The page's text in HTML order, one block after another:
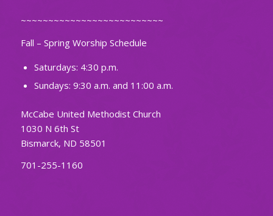
~~~~~~~~~~~~~~~~~~~~~~~~~~
Fall – Spring Worship Schedule
Saturdays: 4:30 p.m.
Sundays: 9:30 a.m. and 11:00 a.m.
McCabe United Methodist Church
1030 N 6th St
Bismarck, ND 58501
701-255-1160